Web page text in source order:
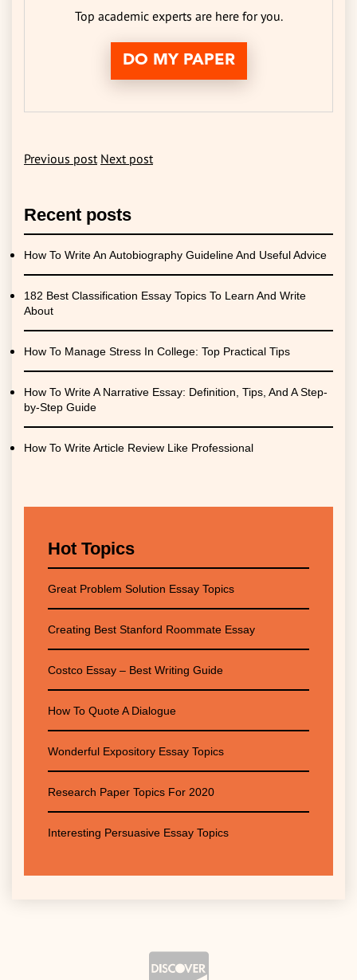
Top academic experts are here for you.
DO MY PAPER
Previous post Next post
Recent posts
How To Write An Autobiography Guideline And Useful Advice
182 Best Classification Essay Topics To Learn And Write
About
How To Manage Stress In College: Top Practical Tips
How To Write A Narrative Essay: Definition, Tips, And A Step-
by-Step Guide
How To Write Article Review Like Professional
Hot Topics
Great Problem Solution Essay Topics
Creating Best Stanford Roommate Essay
Costco Essay – Best Writing Guide
How To Quote A Dialogue
Wonderful Expository Essay Topics
Research Paper Topics For 2020
Interesting Persuasive Essay Topics